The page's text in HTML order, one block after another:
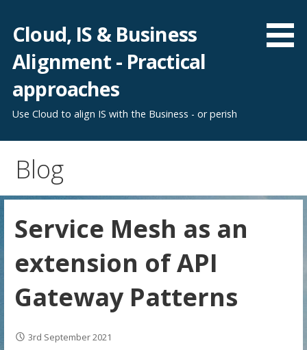
content
Cloud, IS & Business
Alignment - Practical
approaches
Use Cloud to align IS with the Business - or perish
Blog
Service Mesh as an
extension of API
Gateway Patterns
3rd September 2021